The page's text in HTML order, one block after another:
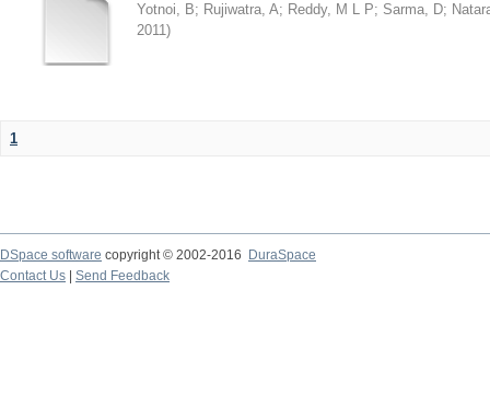
Yotnoi, B; Rujiwatra, A; Reddy, M L P; Sarma, D;
2011)
1
DSpace software copyright © 2002-2016
DuraSpace
Contact Us
Send Feedback